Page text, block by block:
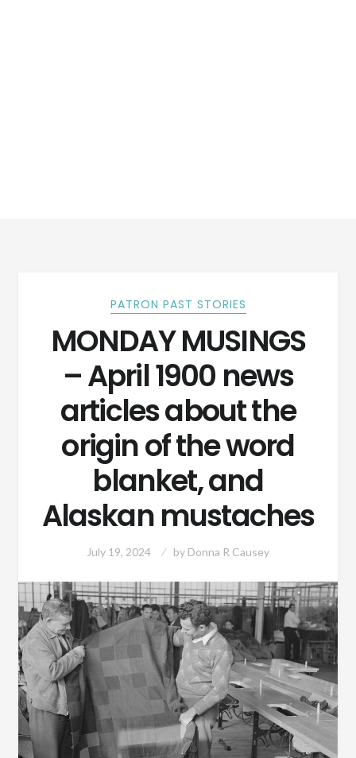
PATRON PAST STORIES
MONDAY MUSINGS
– April 1900 news
articles about the
origin of the word
blanket, and
Alaskan mustaches
July 19, 2024 by Donna R Causey